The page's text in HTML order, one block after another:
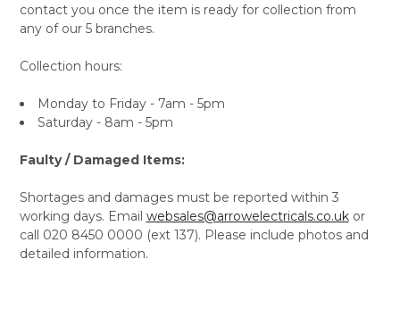
contact you once the item is ready for collection from
any of our 5 branches.
Collection hours:
Monday to Friday - 7am - 5pm
Saturday - 8am - 5pm
Faulty / Damaged Items:
Shortages and damages must be reported within 3
working days. Email websales@arrowelectricals.co.ukor
call 020 8450 0000 (ext 137). Please include photos and
detailed information.